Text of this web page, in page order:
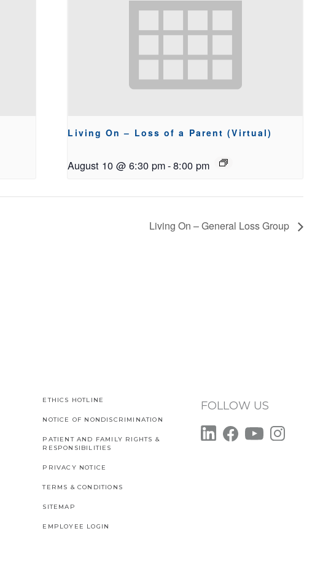
Living On – Loss of a Parent (Virtual)
August 10 @ 6:30 pm-8:00 pm
Living On – General Loss Group
ETHICS HOTLINE
NOTICE OF NONDISCRIMINATION
PATIENT AND FAMILY RIGHTS &
RESPONSIBILITIES
PRIVACY NOTICE
TERMS & CONDITIONS
SITEMAP
EMPLOYEE LOGIN
FOLLOW US